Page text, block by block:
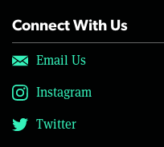
Connect With Us
Email Us
Instagram
Twitter